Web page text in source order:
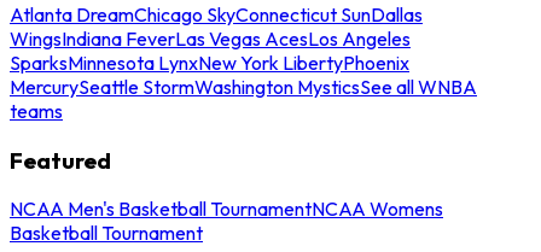
Atlanta DreamChicago SkyConnecticut SunDallas
WingsIndiana FeverLas Vegas AcesLos Angeles
SparksMinnesota LynxNew York LibertyPhoenix
MercurySeattle StormWashington MysticsSee all WNBA
teams
Featured
NCAA Men's Basketball TournamentNCAA Womens
Basketball Tournament